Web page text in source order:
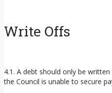
Write Offs
4.1. A debt should only be
the Council is unable to secure